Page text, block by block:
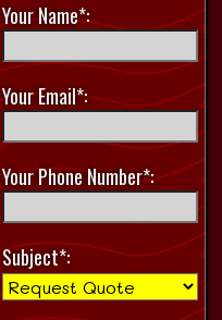
Your Name*:
Your Email*:
Your Phone Number*:
Subject*: